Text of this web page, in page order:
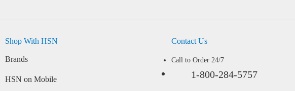
Shop With HSN
Brands
HSN on Mobile
Contact Us
Call to Order 24/7
1-800-284-5757